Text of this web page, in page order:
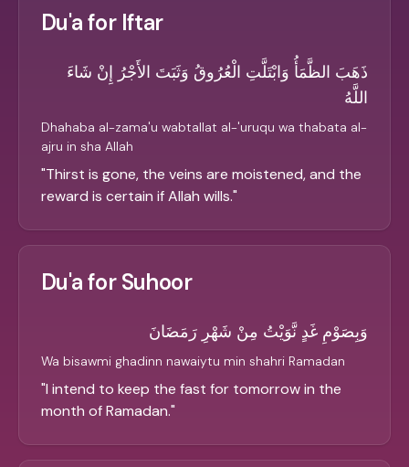
Du'a for Iftar
ذَهَبَ الظَّمَأُ وَابْتَلَّتِ الْعُرُوقُ وَثَبَتَ الأَجْرُ إِنْ شَاءَ
اللَّهُ
Dhahaba al-zama'u wabtallat al-'uruqu wa thabata al-
ajru in sha Allah
"Thirst is gone, the veins are moistened, and the
reward is certain if Allah wills."
Du'a for Suhoor
وَبِصَوْمِ غَدٍ نَّوَيْتُ مِنْ شَهْرِ رَمَضَانَ
Wa bisawmi ghadinn nawaiytu min shahri Ramadan
"I intend to keep the fast for tomorrow in the
month of Ramadan."